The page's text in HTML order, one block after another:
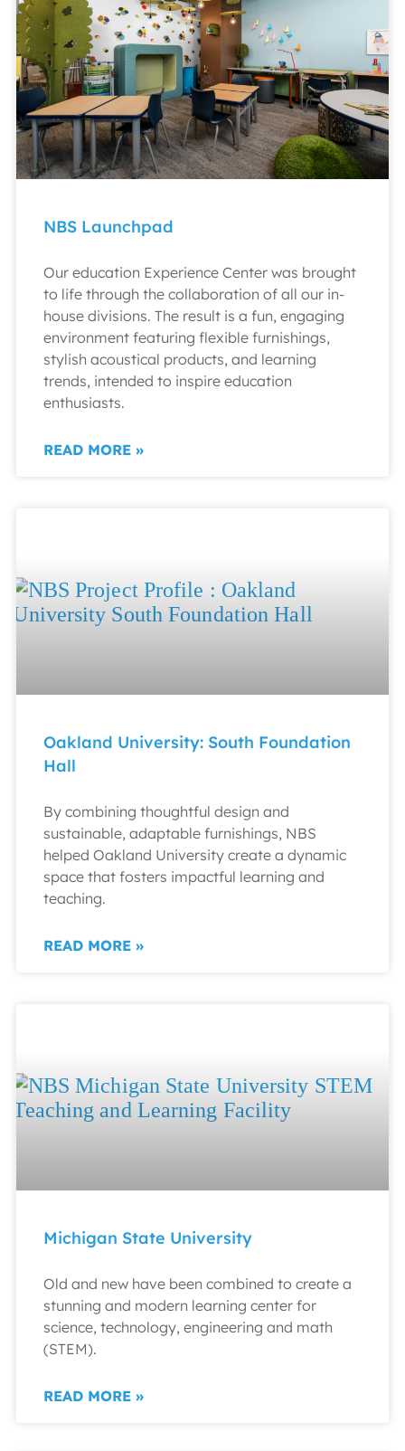
NBS Launchpad
Our education Experience Center was brought
to life through the collaboration of all our in-
house divisions. The result is a fun, engaging
environment featuring flexible furnishings,
stylish acoustical products, and learning
trends, intended to inspire education
enthusiasts.
READ MORE »
Oakland University: South Foundation
Hall
By combining thoughtful design and
sustainable, adaptable furnishings, NBS
helped Oakland University create a dynamic
space that fosters impactful learning and
teaching.
READ MORE »
Michigan State University
Old and new have been combined to create a
stunning and modern learning center for
science, technology, engineering and math
(STEM).
READ MORE »